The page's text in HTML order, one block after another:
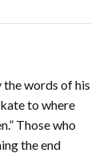
the words of his
to where
Those who
the end